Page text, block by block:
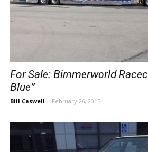
For Sale: Bimmerworld
Blue”
Bill Caswell - February 26, 2015